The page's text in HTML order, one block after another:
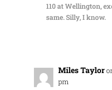
110 at Wellington,
same. Silly, I know.
Miles Taylor
pm